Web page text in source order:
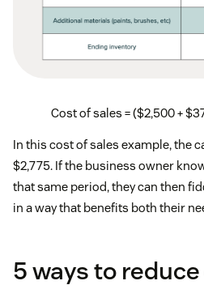
Cost of sales = ($2,500 +
In this cost of sales example, the
$2,775. If the business owner
that same period, they can then
in a way that benefits both their
5 ways to